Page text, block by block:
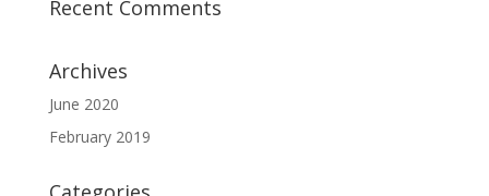
Recent Comments
Archives
June 2020
February 2019